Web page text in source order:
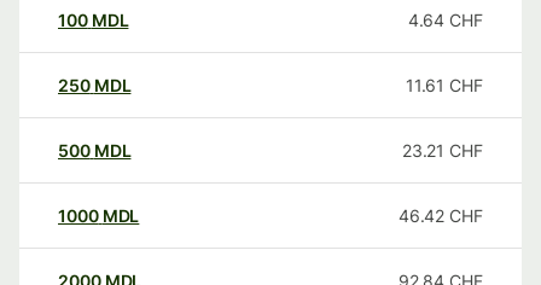
100 MDL 4.64 CHF
250 MDL 11.61 CHF
500 MDL 23.21 CHF
1000 MDL 46.42 CHF